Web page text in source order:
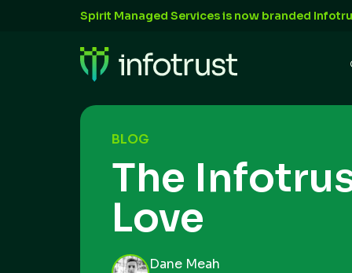
Spirit Managed Services is now branded
BLOG
The
Love
Dane Meah